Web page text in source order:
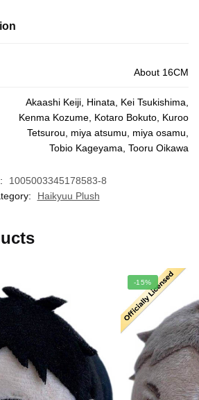
About 16CM
Akaashi Keiji, Hinata, Kei Tsukishima,
Kenma Kozume, Kotaro Bokuto, Kuroo
Tetsurou, miya atsumu, miya osamu,
Tobio Kageyama, Tooru Oikawa
1005003345178583-8
Haikyuu Plush
-15%